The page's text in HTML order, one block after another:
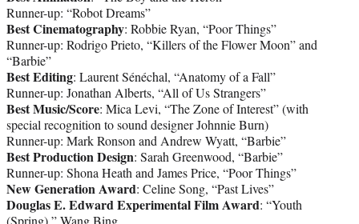
Runner-up: “Robot Dreams”
Best Cinematography: Robbie Ryan, “Poor Things”
Runner-up: Rodrigo Prieto, “Killers of the Flower Moon” and
“Barbie”
Best Editing: Laurent Sénéchal, “Anatomy of a Fall”
Runner-up: Jonathan Alberts, “All of Us Strangers”
Best Music/Score: Mica Levi, “The Zone of Interest” (with
special recognition to sound designer Johnnie Burn)
Runner-up: Mark Ronson and Andrew Wyatt, “Barbie”
Best Production Design: Sarah Greenwood, “Barbie”
Runner-up: Shona Heath and James Price, “Poor Things”
New Generation Award: Celine Song, “Past Lives”
Douglas E. Edward Experimental Film Award: “Youth
(Spring),” Wang Bing